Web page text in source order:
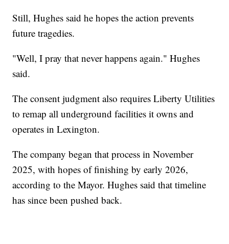
Still, Hughes said he hopes the action prevents
future tragedies.
"Well, I pray that never happens again." Hughes
said.
The consent judgment also requires Liberty Utilities
to remap all underground facilities it owns and
operates in Lexington.
The company began that process in November
2025, with hopes of finishing by early 2026,
according to the Mayor. Hughes said that timeline
has since been pushed back.